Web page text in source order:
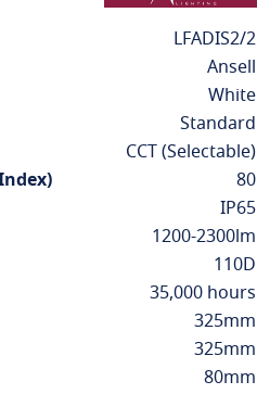
LFADIS2/2
Ansell
White
Standard
CCT (Selectable)
80
IP65
1200-2300lm
110D
35,000 hours
325mm
325mm
80mm